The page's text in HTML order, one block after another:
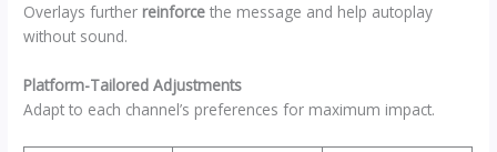
Overlays further reinforce the message and help autoplay
without sound.
Platform-Tailored Adjustments
Adapt to each channel’s preferences for maximum impact.